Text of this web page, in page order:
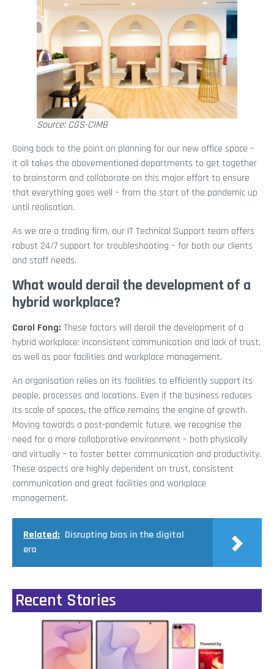
Source: CGS-CIMB
Going back to the point on planning for our new office space –
it all takes the abovementioned departments to get together
to brainstorm and collaborate on this major effort to ensure
that everything goes well – from the start of the pandemic up
until realisation.
As we are a trading firm, our IT Technical Support team offers
robust 24/7 support for troubleshooting – for both our clients
and staff needs.
What would derail the development of a
hybrid workplace?
Carol Fong: These factors will derail the development of a
hybrid workplace: inconsistent communication and lack of trust,
as well as poor facilities and workplace management.
An organisation relies on its facilities to efficiently support its
people, processes and locations. Even if the business reduces
its scale of spaces, the office remains the engine of growth.
Moving towards a post-pandemic future, we recognise the
need for a more collaborative environment – both physically
and virtually – to foster better communication and productivity.
These aspects are highly dependent on trust, consistent
communication and great facilities and workplace
management.
Related: Disrupting bias in the digital
era
Recent Stories